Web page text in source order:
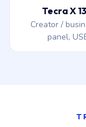
Tecra X
Creator /
panel,